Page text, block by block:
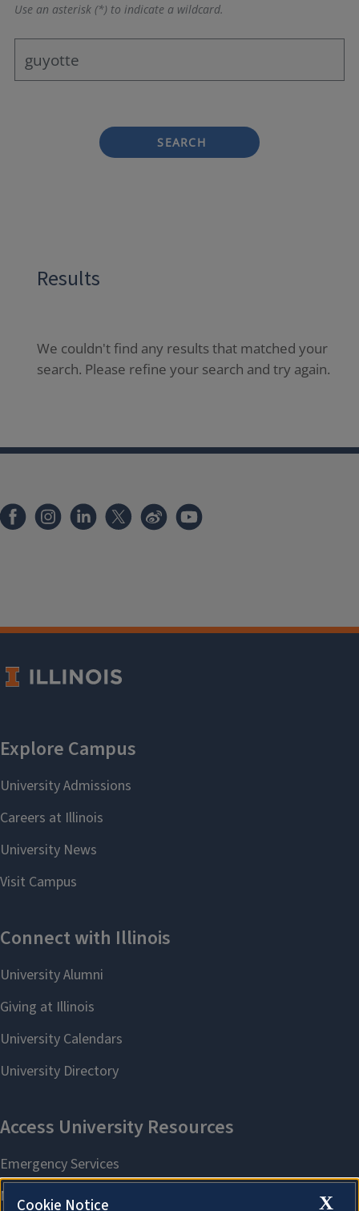
Use an asterisk (*) to indicate a wildcard.
SEARCH
Results
We couldn't find any results that matched your
search. Please refine your search and try again.
X
Cookie Notice